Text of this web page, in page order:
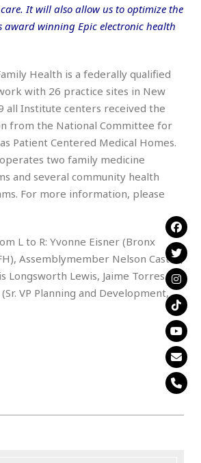
It will also allow us to optimize the
award winning Epic electronic health
Health is a federally qualified
with 26 practice sites in New
all Institute centers received the
from the National Committee for
Patient Centered Medical Homes.
two family medicine
and several community health
For more information, please
L to R: Yvonne Eisner (Bronx
Assemblymember Nelson Castro,
Longsworth Lewis, Jaime Torres
VP Planning and Development,